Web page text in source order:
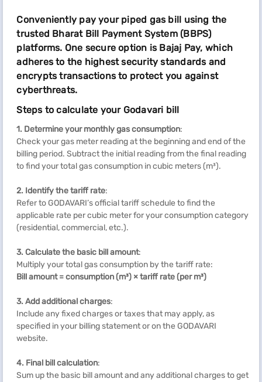
Conveniently pay your piped gas bill using the
trusted Bharat Bill Payment System (BBPS)
platforms. One secure option is Bajaj Pay, which
adheres to the highest security standards and
encrypts transactions to protect you against
cyberthreats.
Steps to calculate your Godavari bill
1. Determine your monthly gas consumption:
Check your gas meter reading at the beginning and end of the
billing period. Subtract the initial reading from the final reading
to find your total gas consumption in cubic meters (m³).
2. Identify the tariff rate:
Refer to GODAVARI’s official tariff schedule to find the
applicable rate per cubic meter for your consumption category
(residential, commercial, etc.).
3. Calculate the basic bill amount:
Multiply your total gas consumption by the tariff rate:
Bill amount = consumption (m³) × tariff rate (per m³)
3. Add additional charges:
Include any fixed charges or taxes that may apply, as
specified in your billing statement or on the GODAVARI
website.
4. Final bill calculation:
Sum up the basic bill amount and any additional charges to get